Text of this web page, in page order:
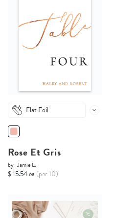
Flat Foil
Rose Et Gris
by Jamie L.
$ 15.54 ea (per 10)